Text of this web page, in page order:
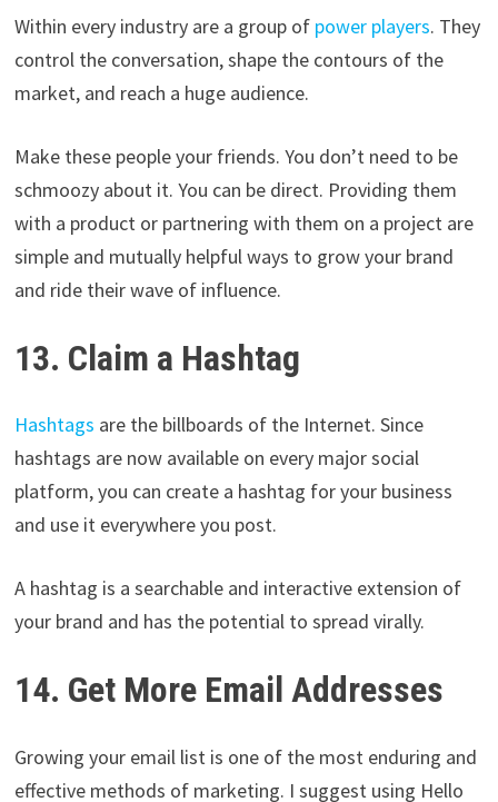
Within every industry are a group ofpower players. They
control the conversation, shape the contours of the
market, and reach a huge audience.
Make these people your friends. You don’t need to be
schmoozy about it. You can be direct. Providing them
with a product or partnering with them on a project are
simple and mutually helpful ways to grow your brand
and ride their wave of influence.
13. Claim a Hashtag
Hashtags are the billboards of the Internet. Since
hashtags are now available on every major social
platform, you can create a hashtag for your business
and use it everywhere you post.
A hashtag is a searchable and interactive extension of
your brand and has the potential to spread virally.
14. Get More Email Addresses
Growing your email list is one of the most enduring and
effective methods of marketing. I suggest using Hello